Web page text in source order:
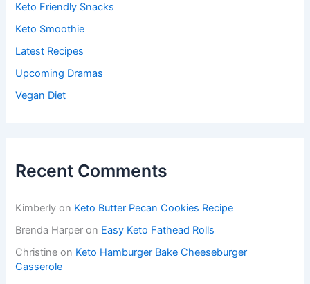
Keto Friendly Snacks
Keto Smoothie
Latest Recipes
Upcoming Dramas
Vegan Diet
Recent Comments
Kimberly on Keto Butter Pecan Cookies Recipe
Brenda Harper on Easy Keto Fathead Rolls
Christine on Keto Hamburger Bake Cheeseburger
Casserole